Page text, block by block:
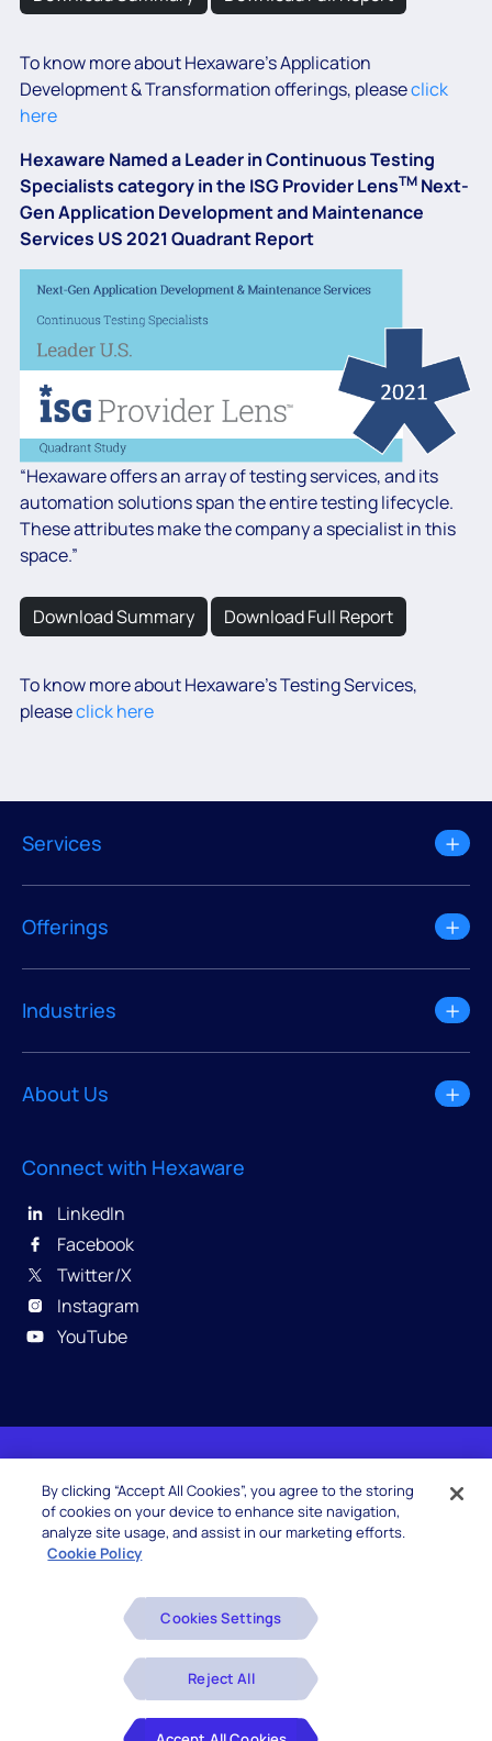
To know more about Hexaware’s Application
Development & Transformation offerings, pleaseclick
here
Hexaware Named a Leader in Continuous Testing
Specialists category in the ISG Provider LensTM Next-
Gen Application Development and Maintenance
Services US 2021 Quadrant Report
“Hexaware offers an array of testing services, and its
automation solutions span the entire testing lifecycle.
These attributes make the company a specialist in this
space.”
Download Summary Download Full Report
To know more about Hexaware’s Testing Services,
pleaseclick here
Services
Offerings
Industries
About Us
Connect with Hexaware
LinkedIn
Facebook
Twitter/X
Instagram
YouTube
© 2026 Hexaware Technologies Limited. All rights
reserved.
By clicking “Accept All Cookies”, you agree to the storing
of cookies on your device to enhance site navigation,
analyze site usage, and assist in our marketing efforts.
Cookie Policy
Cookies Settings
Reject All